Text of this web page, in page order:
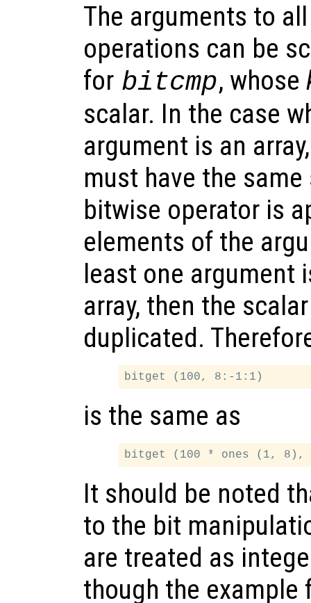
The arguments to
operations can be
for bitcmp, whose
scalar. In the case
argument is an
must have the
bitwise operator is
elements of the
least one argument
array, then the
duplicated.
is the same as
It should be noted
to the bit
are treated as
though the